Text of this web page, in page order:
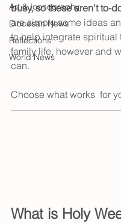
Art & Iconography
Diocesan News
Reflections
World News
busy, so these aren't to-
are simply some ideas
to help integrate spiritual
family life, however and
can.
Choose what works  for
What is Holy